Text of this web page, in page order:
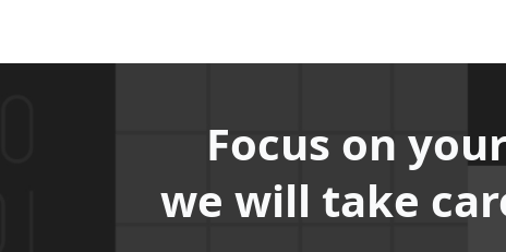
Focus on
we will take